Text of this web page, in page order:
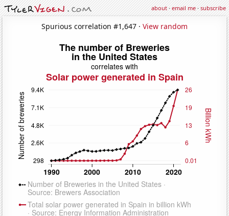
about·email me·subscribe
Spurious correlation #1,647 · View random